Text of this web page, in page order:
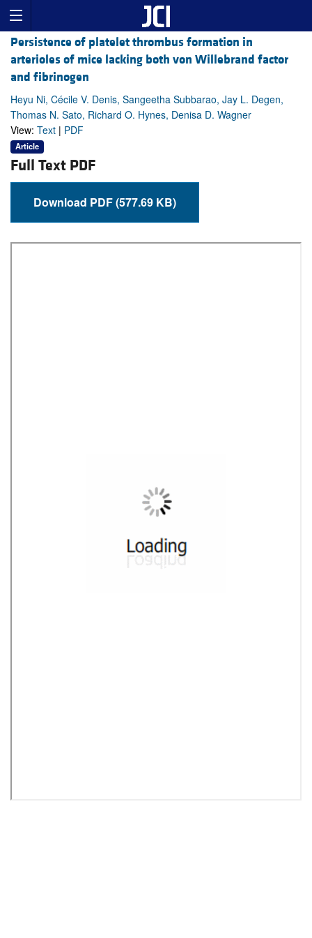
Persistence of platelet thrombus formation in
arterioles of mice lacking both von Willebrand factor
and fibrinogen
Heyu Ni, Cécile V. Denis, Sangeetha Subbarao, Jay L. Degen,
Thomas N. Sato, Richard O. Hynes, Denisa D. Wagner
View: Text | PDF
Article
Full Text PDF
Download PDF (577.69 KB)